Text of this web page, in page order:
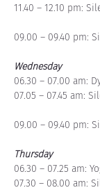
11.40 – 12.10 pm:
09.00 – 09.40 pm:
Wednesday
06.30 – 07.00 am:
07.05 – 07.45 am:
09.00 – 09.40 pm:
Thursday
06.30 – 07.25 am:
07.30 – 08.00 am: